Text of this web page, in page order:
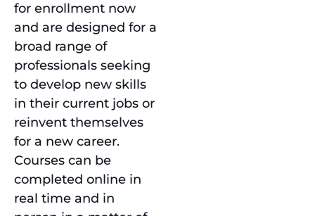
for enrollment now
and are designed for a
broad range of
professionals seeking
to develop new skills
in their current jobs or
reinvent themselves
for a new career.
Courses can be
completed online in
real time and in